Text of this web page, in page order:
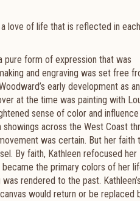
love of life that is reflected in each
pure form of expression that was
and engraving was set free
oodward’s early development as
at the time was painting with
sense of color and
showings across the West Coast
was certain. But her faith
By faith, Kathleen refocused her
the primary colors of her
rendered to the past.
would return or be replaced